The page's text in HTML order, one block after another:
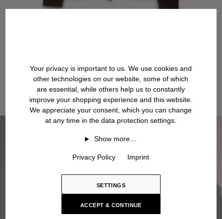
Your privacy is important to us. We use cookies and
other technologies on our website, some of which
are essential, while others help us to constantly
improve your shopping experience and this website.
We appreciate your consent, which you can change
at any time in the data protection settings.
Show more…
Privacy Policy Imprint
SETTINGS
ACCEPT & CONTINUE